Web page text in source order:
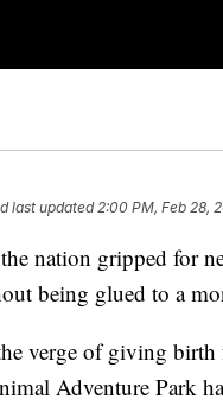
last updated2:00 PM, Feb 28,
nation gripped for
being glued to a
verge of giving birth
Adventure Park